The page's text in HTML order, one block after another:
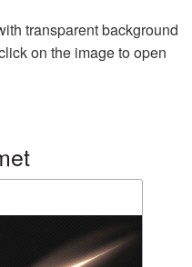
transparent background
on the image to open